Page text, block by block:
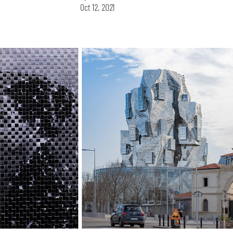
Oct 12, 2021